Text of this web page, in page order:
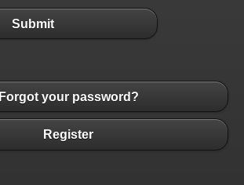
Submit
Forgot your password?
Register